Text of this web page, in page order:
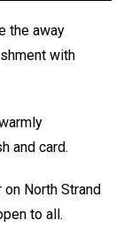
the away
with
and card.
on North Strand
to all.